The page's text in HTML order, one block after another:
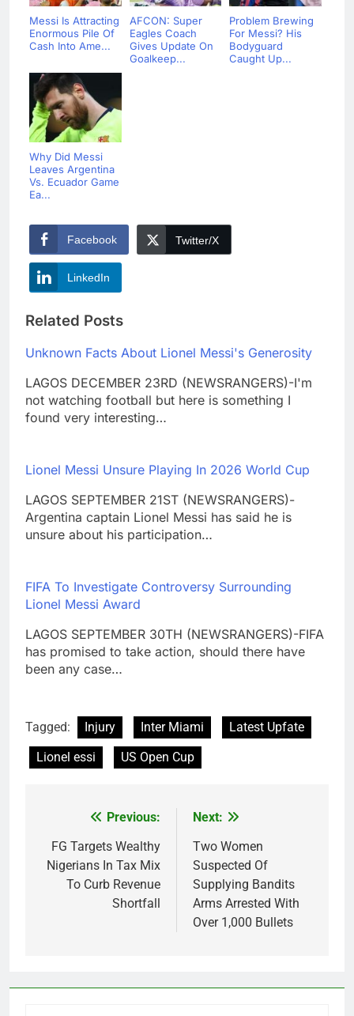
Messi Is Attracting
Enormous Pile Of
Cash Into Ame...
AFCON: Super
Eagles Coach
Gives Update On
Goalkeep...
Problem Brewing
For Messi? His
Bodyguard
Caught Up...
Why Did Messi
Leaves Argentina
Vs. Ecuador Game
Ea...
Facebook Twitter/X
LinkedIn
Related Posts
Unknown Facts About Lionel Messi's Generosity
LAGOS DECEMBER 23RD (NEWSRANGERS)-I'm
not watching football but here is something I
found very interesting…
Lionel Messi Unsure Playing In 2026 World Cup
LAGOS SEPTEMBER 21ST (NEWSRANGERS)-
Argentina captain Lionel Messi has said he is
unsure about his participation…
FIFA To Investigate Controversy Surrounding
Lionel Messi Award
LAGOS SEPTEMBER 30TH (NEWSRANGERS)-FIFA
has promised to take action, should there have
been any case…
Tagged: Injury Inter Miami
Latest Upfate
Lionel essi
US Open Cup
navigation
Previous:
FG Targets Wealthy
Nigerians In Tax Mix
To Curb Revenue
Shortfall
Next:
Two Women
Suspected Of
Supplying Bandits
Arms Arrested With
Over 1,000 Bullets